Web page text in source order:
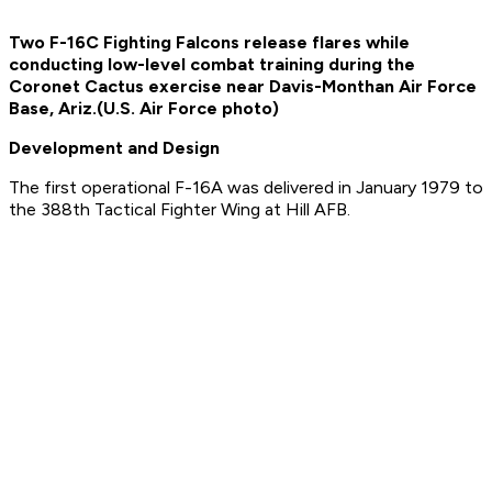
Two F-16C Fighting Falcons release flares while
conducting low-level combat training during the
Coronet Cactus exercise near Davis-Monthan Air Force
Base, Ariz.(U.S. Air Force photo)
Development and Design
The first operational F-16A was delivered in January 1979 to
the 388th Tactical Fighter Wing at Hill AFB.